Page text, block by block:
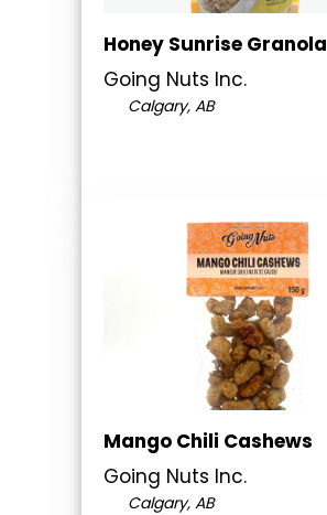
Honey Sunrise Granola
Going Nuts Inc.
Calgary, AB
Mango Chili Cashews
Going Nuts Inc.
Calgary, AB